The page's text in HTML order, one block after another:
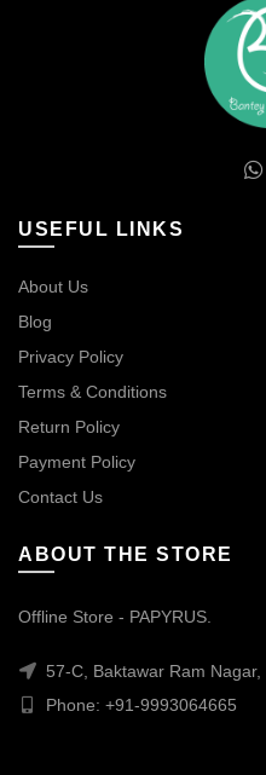
USEFUL LINKS
About Us
Blog
Privacy Policy
Terms & Conditions
Return Policy
Payment Policy
Contact Us
ABOUT THE STORE
Offline Store - PAPYRUS.
57-C, Baktawar Ram
Phone: +91-9993064665